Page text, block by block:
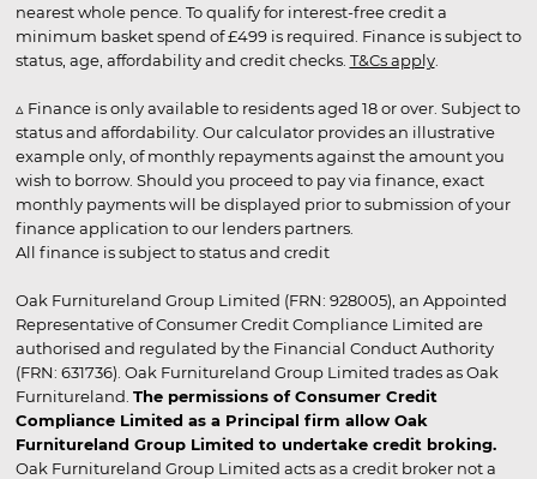
nearest whole pence. To qualify for interest-free credit a
minimum basket spend of £499 is required. Finance is subject to
status, age, affordability and credit checks. T&Cs apply.
▵ Finance is only available to residents aged 18 or over. Subject to
status and affordability. Our calculator provides an illustrative
example only, of monthly repayments against the amount you
wish to borrow. Should you proceed to pay via finance, exact
monthly payments will be displayed prior to submission of your
finance application to our lenders partners.
All finance is subject to status and credit
Oak Furnitureland Group Limited (FRN: 928005), an Appointed
Representative of Consumer Credit Compliance Limited are
authorised and regulated by the Financial Conduct Authority
(FRN: 631736). Oak Furnitureland Group Limited trades as Oak
Furnitureland. The permissions of Consumer Credit
Compliance Limited as a Principal firm allow Oak
Furnitureland Group Limited to undertake credit broking.
Oak Furnitureland Group Limited acts as a credit broker not a